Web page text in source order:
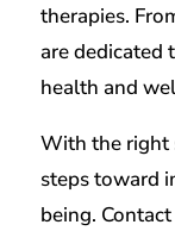
therapies.
are dedicated
health and
With the right
steps toward
being.